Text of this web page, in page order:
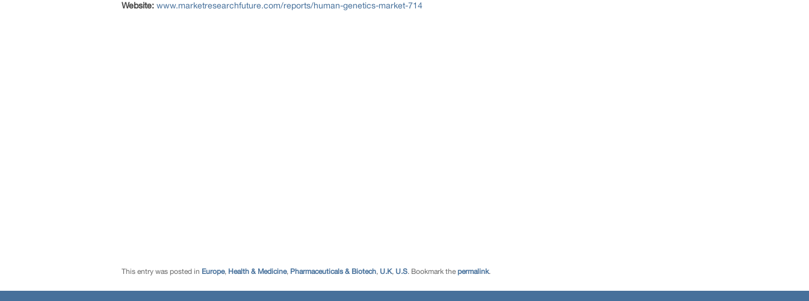
Website: www.marketresearchfuture.com/reports/human-genetics-market-714
This entry was posted in Europe, Health & Medicine, Pharmaceuticals & Biotech, U.K, U.S. Bookmark the permalink.